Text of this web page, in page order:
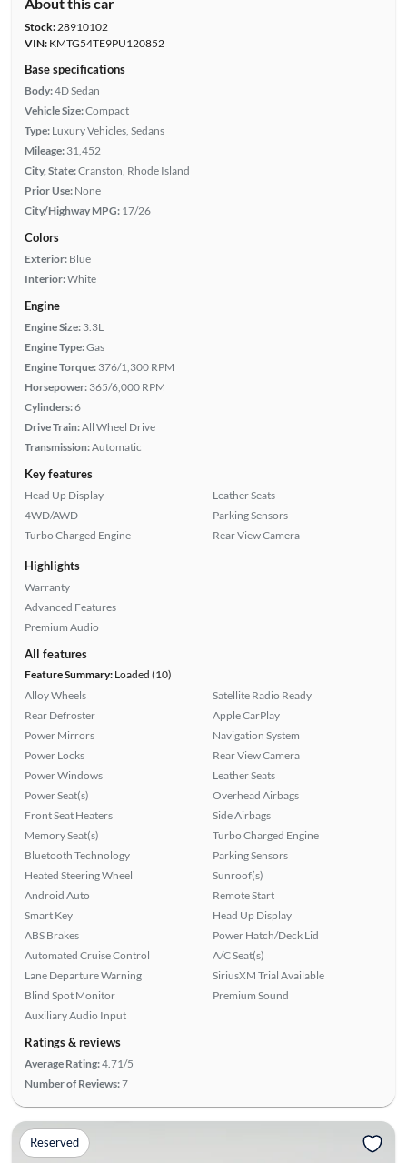
Stock:28910102
VIN:KMTG54TE9PU120852
Base specifications
Body:4D Sedan
Vehicle Size:Compact
Type: Luxury Vehicles, Sedans
Mileage: 31,452
City, State:Cranston, Rhode Island
Prior Use: None
City/Highway MPG: 17/26
Colors
Exterior: Blue
Interior:White
Engine
Engine Size: 3.3L
Engine Type:Gas
Engine Torque: 376/1,300 RPM
Horsepower: 365/6,000 RPM
Cylinders:6
Drive Train:All Wheel Drive
Transmission:Automatic
Key features
Head Up Display
4WD/AWD
Turbo Charged Engine
Leather Seats
Parking Sensors
Rear View Camera
Highlights
Warranty
Advanced Features
Premium Audio
All features
Feature Summary:Loaded (10)
Alloy Wheels
Rear Defroster
Power Mirrors
Power Locks
Power Windows
Power Seat(s)
Front Seat Heaters
Memory Seat(s)
Bluetooth Technology
Heated Steering Wheel
Android Auto
Smart Key
ABS Brakes
Automated Cruise Control
Lane Departure Warning
Blind Spot Monitor
Auxiliary Audio Input
Satellite Radio Ready
Apple CarPlay
Navigation System
Rear View Camera
Leather Seats
Overhead Airbags
Side Airbags
Turbo Charged Engine
Parking Sensors
Sunroof(s)
Remote Start
Head Up Display
Power Hatch/Deck Lid
A/C Seat(s)
SiriusXM Trial Available
Premium Sound
Ratings & reviews
Average Rating:4.71/5
Number of Reviews:7
Reserved